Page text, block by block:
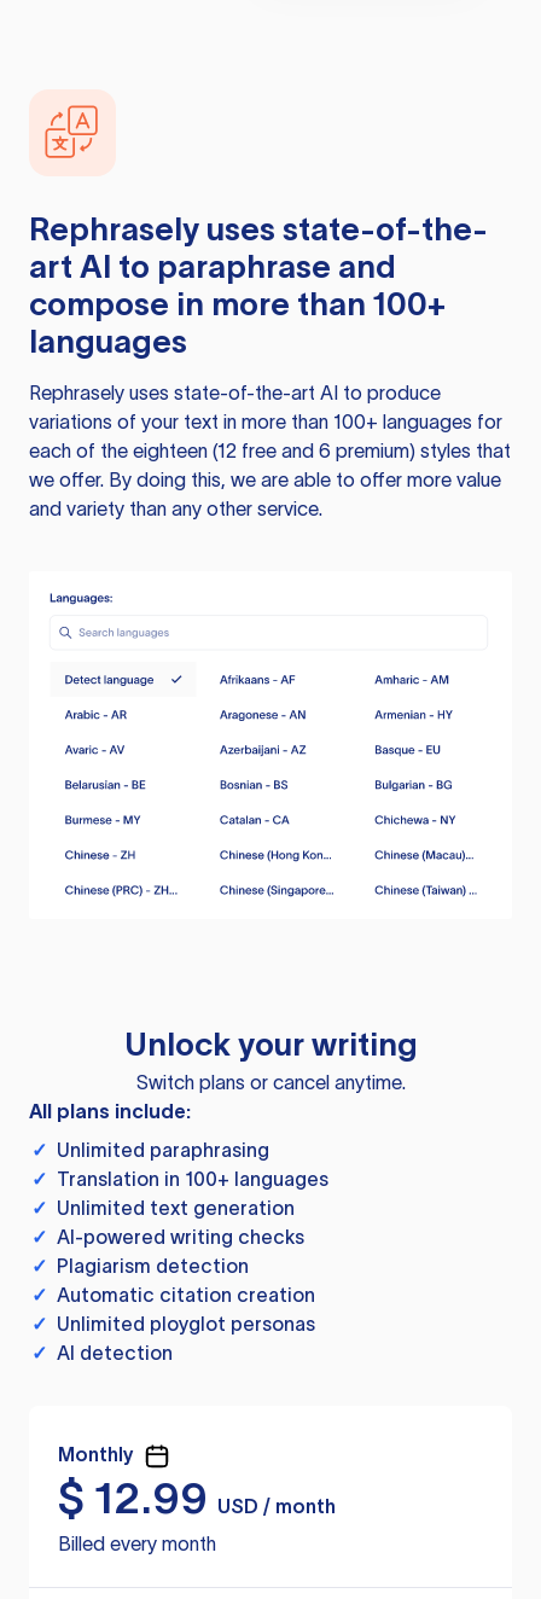
Rephrasely uses state-of-the-
art AI to paraphrase and
compose in more than 100+
languages
Rephrasely uses state-of-the-art AI to produce
variations of your text in more than 100+ languages for
each of the eighteen (12 free and 6 premium) styles that
we offer. By doing this, we are able to offer more value
and variety than any other service.
Unlock your writing
Switch plans or cancel anytime.
All plans include:
✓ Unlimited paraphrasing
✓ Translation in 100+ languages
✓ Unlimited text generation
✓ AI-powered writing checks
✓ Plagiarism detection
✓ Automatic citation creation
✓ Unlimited ployglot personas
✓ AI detection
Monthly
$ 12.99
USD / month
Billed every month